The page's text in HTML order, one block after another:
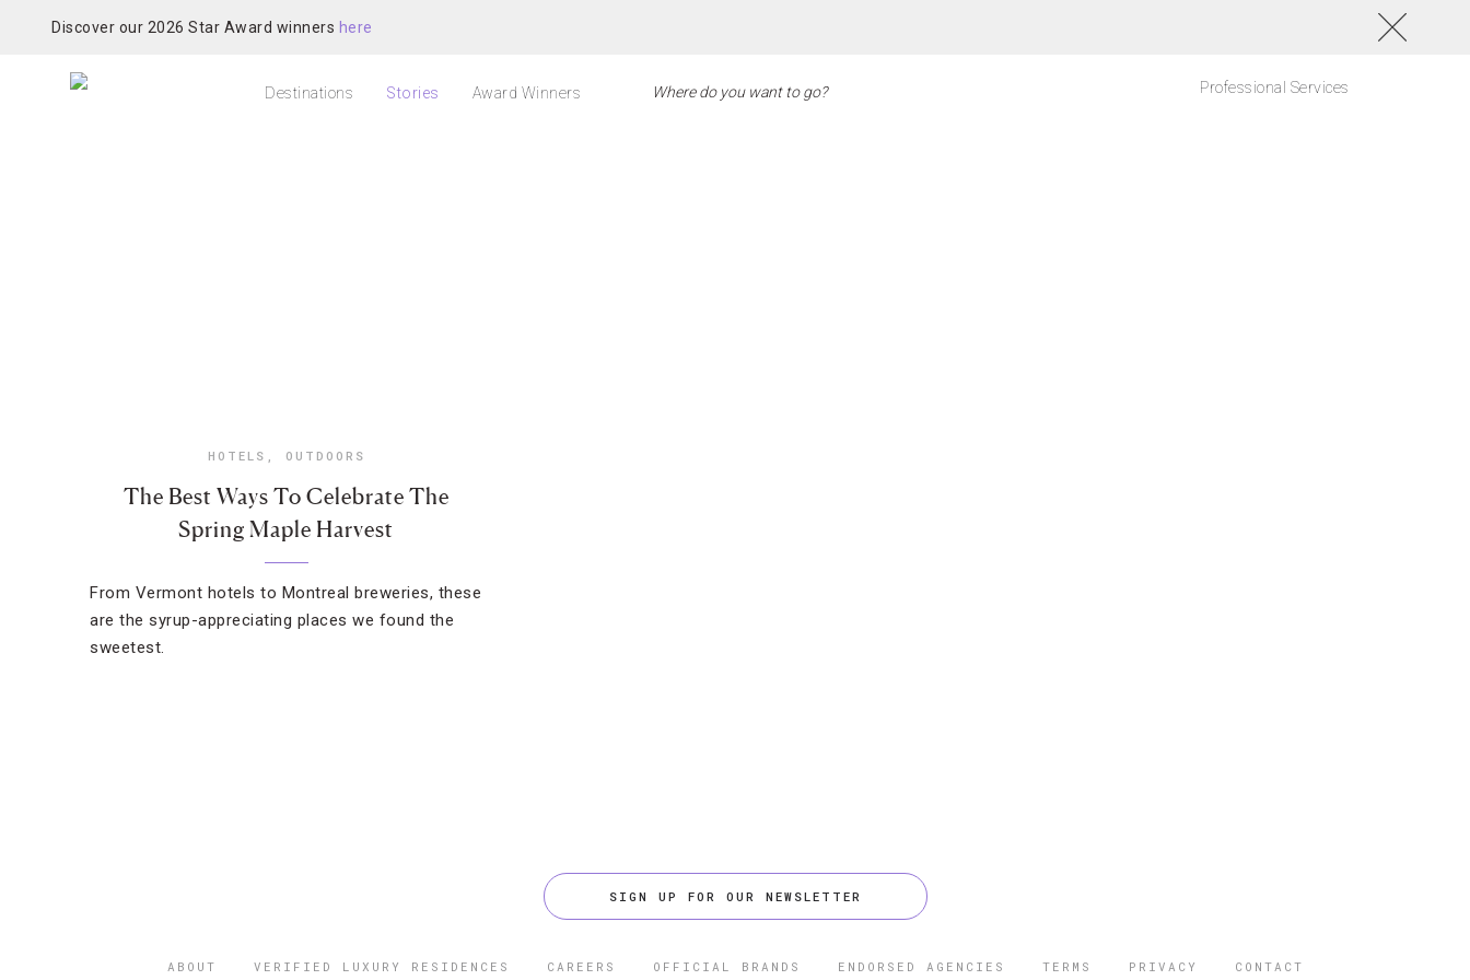
Discover our 2026 Star Award winners here
Destinations Stories Award Winners Professional Services
HOTELS , OUTDOORS
The Best Ways To Celebrate The
Spring Maple Harvest
From Vermont hotels to Montreal breweries, these
are the syrup-appreciating places we found the
sweetest.
SIGN UP FOR OUR NEWSLETTER
ABOUT VERIFIED LUXURY RESIDENCES CAREERS OFFICIAL BRANDS ENDORSED AGENCIES TERMS PRIVACY CONTACT